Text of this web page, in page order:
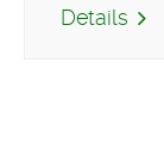
Details